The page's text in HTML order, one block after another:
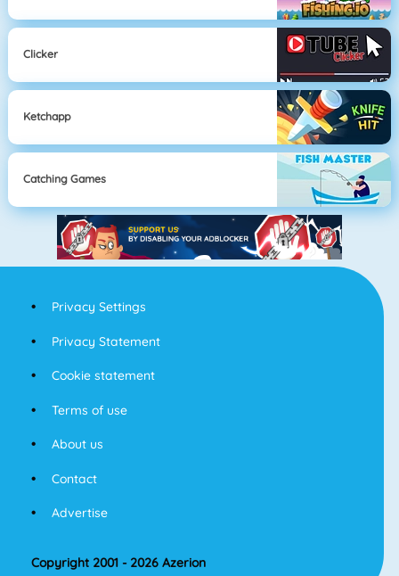
Clicker
Ketchapp
Catching Games
Privacy Settings
Privacy Statement
Cookie statement
Terms of use
About us
Contact
Advertise
Copyright 2001 - 2026 Azerion